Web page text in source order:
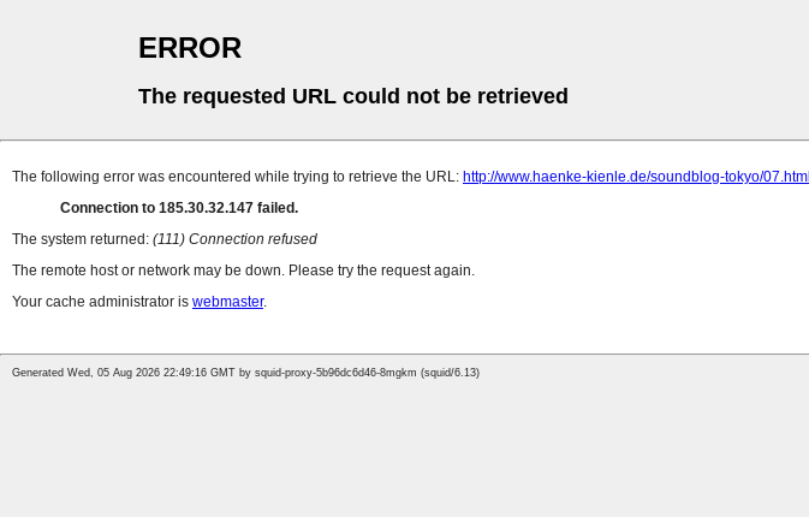
ERROR
The requested URL could not be retrieved
The following error was encountered while trying to retrieve the URL: http://www.haenke-kienle.de/soundblog-tokyo/07.html
Connection to 185.30.32.147 failed.
The system returned: (111) Connection refused
The remote host or network may be down. Please try the request again.
Your cache administrator is webmaster.
Generated Wed, 05 Aug 2026 22:49:16 GMT by squid-proxy-5b96dc6d46-8mgkm (squid/6.13)